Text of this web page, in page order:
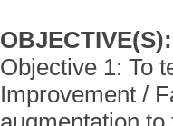
OBJECTIVE(S):
Objective 1: To
Improvement /